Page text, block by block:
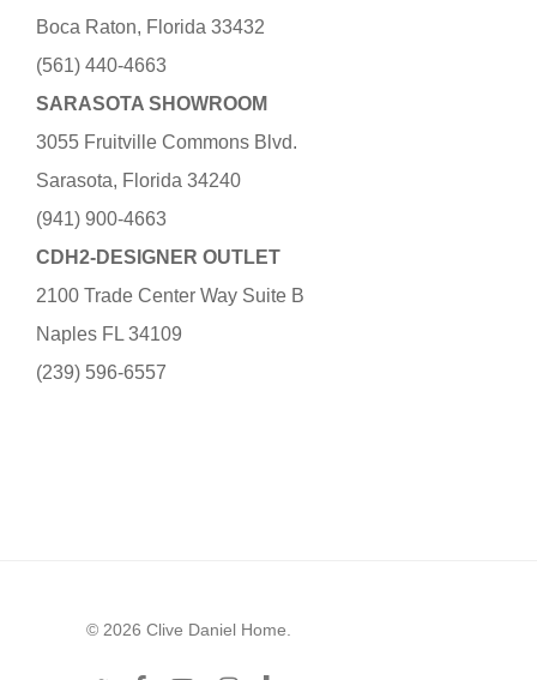
Boca Raton, Florida 33432
(561) 440-4663
SARASOTA SHOWROOM
3055 Fruitville Commons Blvd.
Sarasota, Florida 34240
(941) 900-4663
CDH2-DESIGNER OUTLET
2100 Trade Center Way Suite B
Naples FL 34109
(239) 596-6557
© 2026 Clive Daniel Home.